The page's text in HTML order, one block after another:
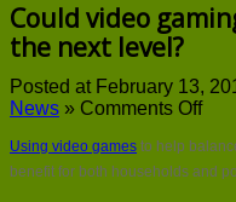
Could video
the next level?
Posted at February 13,
News » Comments Offon
Using video games to help
benefit for both households and